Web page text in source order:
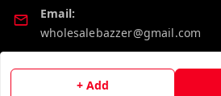
+ Add
Email:
wholesalebazzer@gmail.com
GSTIN:
19KCJJPC0397L--